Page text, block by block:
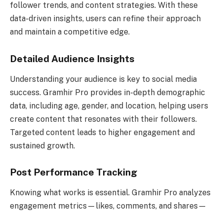
follower trends, and content strategies. With these
data-driven insights, users can refine their approach
and maintain a competitive edge.
Detailed Audience Insights
Understanding your audience is key to social media
success. Gramhir Pro provides in-depth demographic
data, including age, gender, and location, helping users
create content that resonates with their followers.
Targeted content leads to higher engagement and
sustained growth.
Post Performance Tracking
Knowing what works is essential. Gramhir Pro analyzes
engagement metrics—likes, comments, and shares—